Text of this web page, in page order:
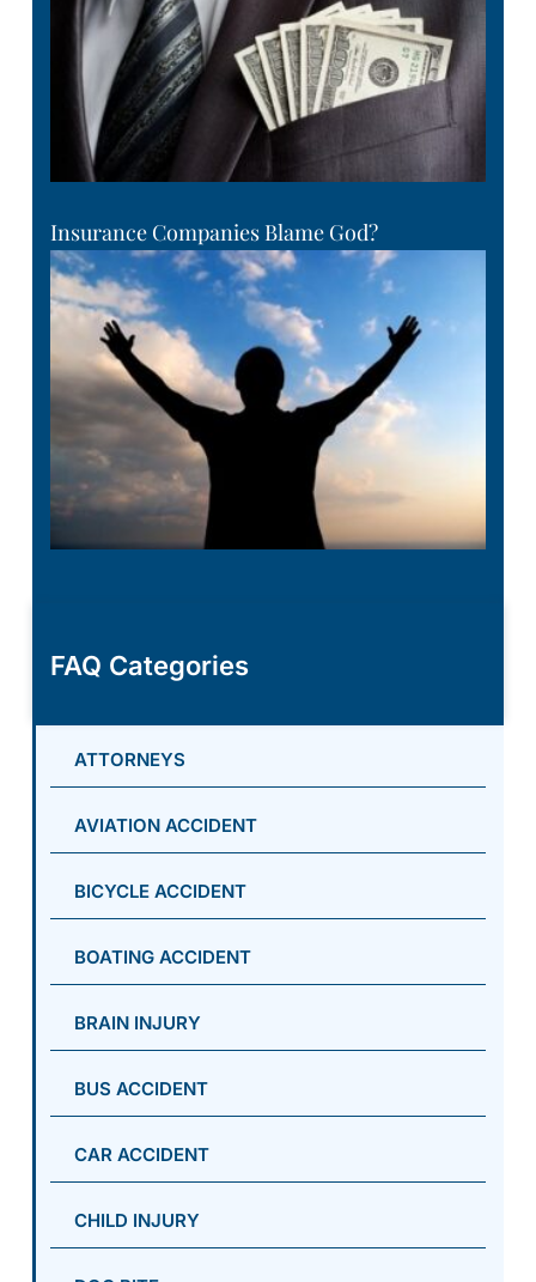
Insurance Companies Blame God?
FAQ Categories
ATTORNEYS
AVIATION ACCIDENT
BICYCLE ACCIDENT
BOATING ACCIDENT
BRAIN INJURY
BUS ACCIDENT
CAR ACCIDENT
CHILD INJURY